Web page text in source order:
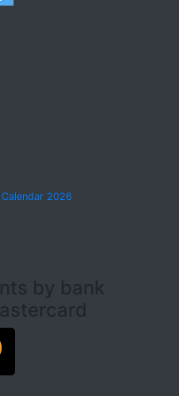
2026
by bank